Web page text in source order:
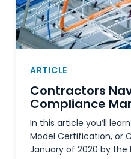
ARTICLE
Contractors
Compliance
In this article you’ll
Model Certification, or
January of 2020 by